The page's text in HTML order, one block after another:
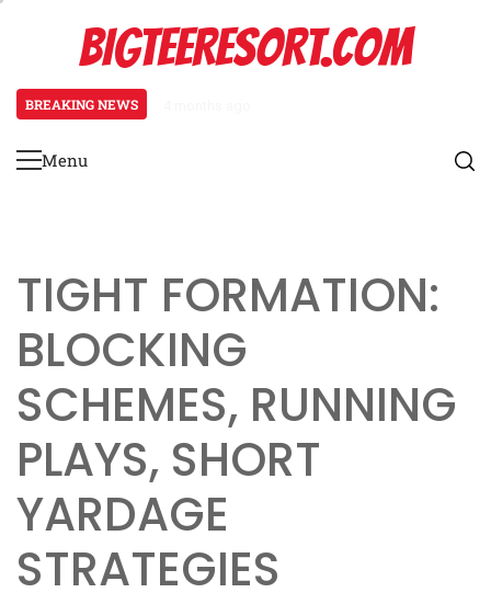
BIGTEERESORT.COM
BREAKING NEWS
Primary
Menu
TIGHT FORMATION:
BLOCKING
SCHEMES, RUNNING
PLAYS, SHORT
YARDAGE
STRATEGIES